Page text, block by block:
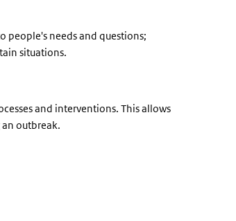
needs and questions;
situations.
and interventions. This allows
outbreak.